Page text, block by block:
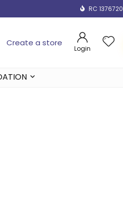
RC 1376720
Create a store
Login